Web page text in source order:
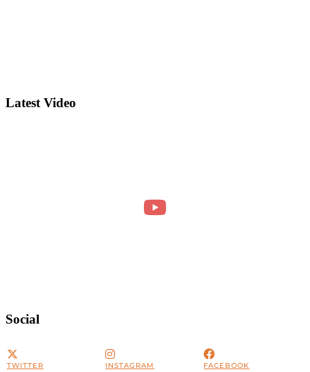
Latest Video
Social
TWITTER INSTAGRAM FACEBOOK